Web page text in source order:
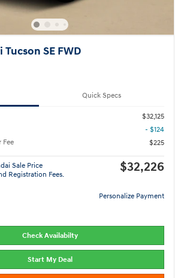
SE FWD
Quick Specs
$32,125
- $124
Fee
$225
Sale Price
Registration Fees.
$32,226
Personalize Payment
Check Availabilty
Start My Deal